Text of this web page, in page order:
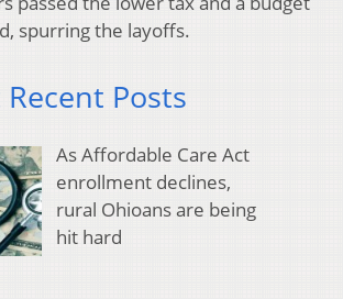
spurring the layoffs.
Posts
As Affordable Care Act
enrollment declines,
rural Ohioans are being
hit hard